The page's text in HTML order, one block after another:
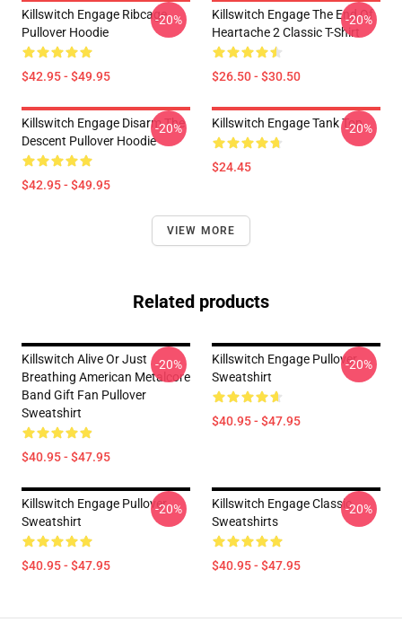
Killswitch Engage Ribcage
Pullover Hoodie
$42.95 - $49.95
-20%
Killswitch Engage The End Of
Heartache 2 Classic T-Shirt
$26.50 - $30.50
-20%
Killswitch Engage Disarm The
Descent Pullover Hoodie
$42.95 - $49.95
-20% Killswitch Engage Tank Top
$24.45
-20%
VIEW MORE
Related products
Killswitch Alive Or Just
Breathing American Metalcore
Band Gift Fan Pullover
Sweatshirt
$40.95 - $47.95
-20%
Killswitch Engage Pullover
Sweatshirt
$40.95 - $47.95
-20%
Killswitch Engage Pullover
Sweatshirt
$40.95 - $47.95
-20%
Killswitch Engage Classic
Sweatshirts
$40.95 - $47.95
-20%